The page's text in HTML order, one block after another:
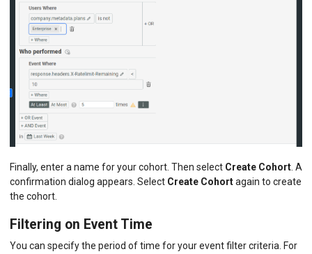
Finally, enter a name for your cohort. Then select Create Cohort . A
confirmation dialog appears. Select Create Cohortagain to create
the cohort.
Filtering on Event Time
You can specify the period of time for your event filter criteria. For